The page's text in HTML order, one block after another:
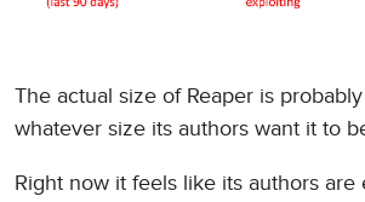
The actual size of Reaper is
whatever size its authors want it to
Right now it feels like its authors are